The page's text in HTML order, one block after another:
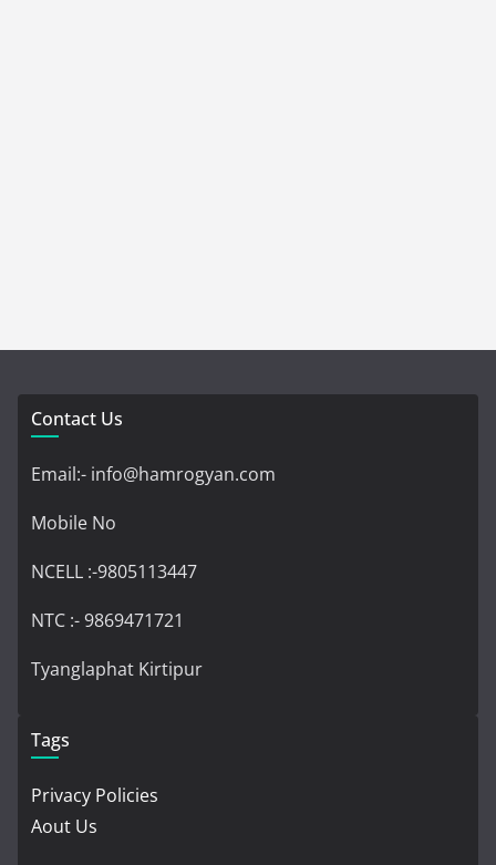
Contact Us
Email:- info@hamrogyan.com
Mobile No
NCELL :-9805113447
NTC :- 9869471721
Tyanglaphat Kirtipur
Tags
Privacy Policies
Aout Us